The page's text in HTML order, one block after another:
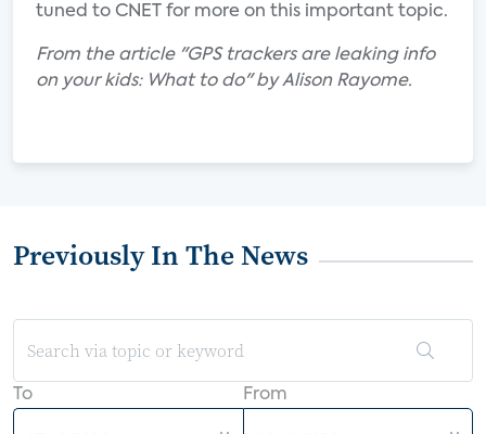
tuned to CNET for more on this important topic.
From the article "GPS trackers are leaking info
on your kids: What to do" by Alison Rayome.
Previously In The News
To From